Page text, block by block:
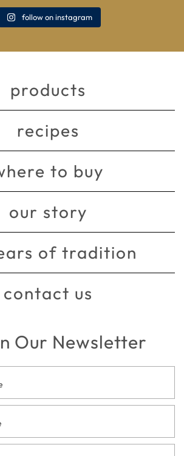
follow on instagram
products
recipes
to buy
our story
of tradition
contact us
Our Newsletter